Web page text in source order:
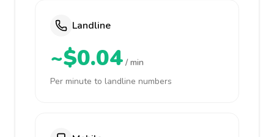
Landline
~$0.04 / min
Per minute to landline numbers